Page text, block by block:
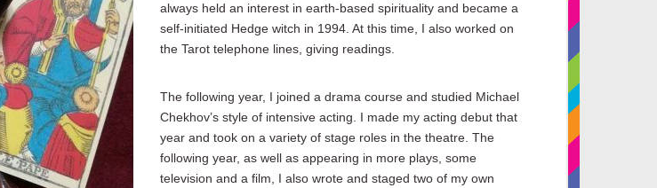
always held an interest in earth-based spirituality and became a
self-initiated Hedge witch in 1994. At this time, I also worked on
the Tarot telephone lines, giving readings.
The following year, I joined a drama course and studied Michael
Chekhov’s style of intensive acting. I made my acting debut that
year and took on a variety of stage roles in the theatre. The
following year, as well as appearing in more plays, some
television and a film, I also wrote and staged two of my own